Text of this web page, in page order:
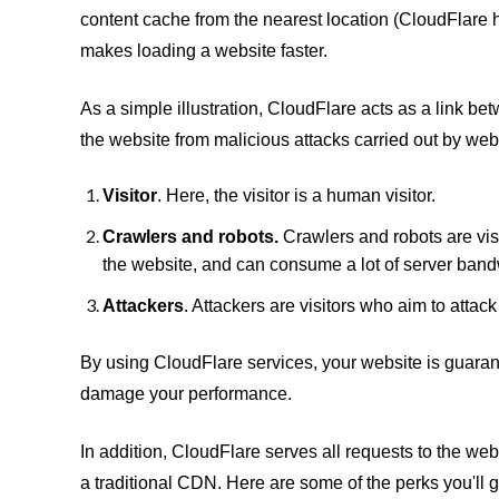
content cache from the nearest location
makes loading a website faster.
As a simple illustration, CloudFlare acts as a link
the website from malicious attacks carried out by
Visitor. Here, the visitor is a human visitor.
Crawlers and robots. Crawlers and robots are
the website, and can consume a lot of server
Attackers. Attackers are visitors who aim to
By using CloudFlare services, your website is
damage your performance.
In addition, CloudFlare serves all requests to the
a traditional CDN. Here are some of the perks you'll